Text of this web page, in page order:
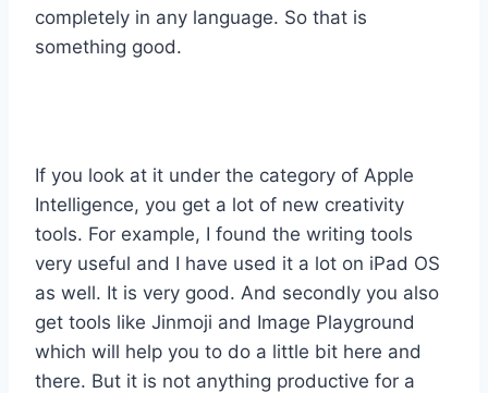
completely in any language. So that is
something good.
If you look at it under the category of Apple
Intelligence, you get a lot of new creativity
tools. For example, I found the writing tools
very useful and I have used it a lot on iPad OS
as well. It is very good. And secondly you also
get tools like Jinmoji and Image Playground
which will help you to do a little bit here and
there. But it is not anything productive for a